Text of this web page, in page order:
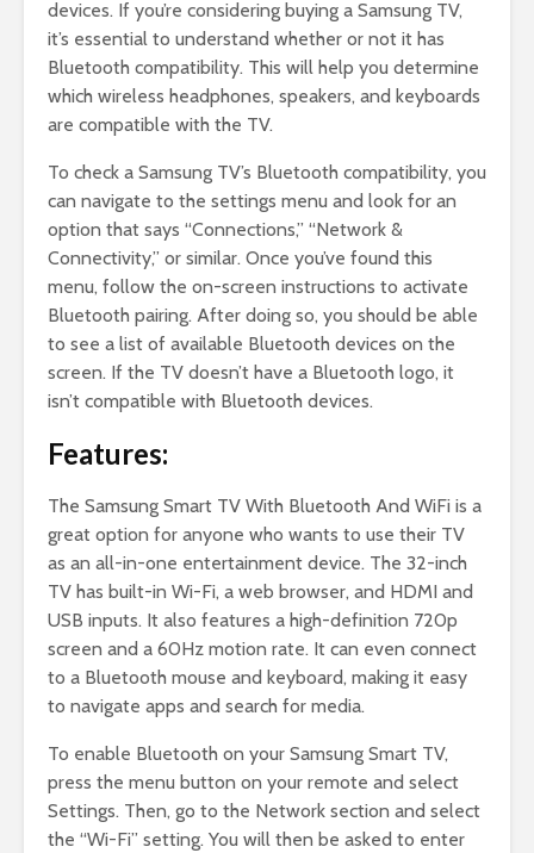
devices. If you’re considering buying a Samsung TV,
it’s essential to understand whether or not it has
Bluetooth compatibility. This will help you determine
which wireless headphones, speakers, and keyboards
are compatible with the TV.
To check a Samsung TV’s Bluetooth compatibility, you
can navigate to the settings menu and look for an
option that says “Connections,” “Network &
Connectivity,” or similar. Once you’ve found this
menu, follow the on-screen instructions to activate
Bluetooth pairing. After doing so, you should be able
to see a list of available Bluetooth devices on the
screen. If the TV doesn’t have a Bluetooth logo, it
isn’t compatible with Bluetooth devices.
Features:
The Samsung Smart TV With Bluetooth And WiFi is a
great option for anyone who wants to use their TV
as an all-in-one entertainment device. The 32-inch
TV has built-in Wi-Fi, a web browser, and HDMI and
USB inputs. It also features a high-definition 720p
screen and a 60Hz motion rate. It can even connect
to a Bluetooth mouse and keyboard, making it easy
to navigate apps and search for media.
To enable Bluetooth on your Samsung Smart TV,
press the menu button on your remote and select
Settings. Then, go to the Network section and select
the “Wi-Fi” setting. You will then be asked to enter